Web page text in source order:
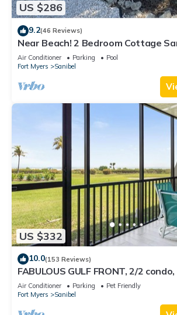
US $286
9.2(46 Reviews)
Near Beach! 2 Bedroom Cottage
Air Conditioner Parking
Pool
Fort Myers
Sanibel
US $332
10.0(153 Reviews)
FABULOUS GULF FRONT, 2/2 condo,
4 bikes, Pool, pickleball, tennis!
Air Conditioner Parking
Pet Friendly
Fort Myers
Sanibel